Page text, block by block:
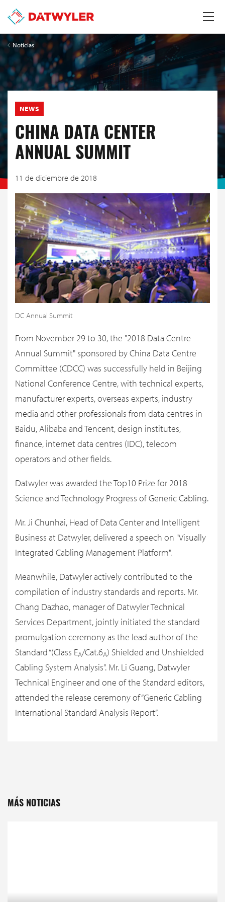
Noticias
NEWS
CHINA DATA CENTER
ANNUAL SUMMIT
11 de diciembre de 2018
DC Annual Summit
From November 29 to 30, the "2018 Data Centre
Annual Summit" sponsored by China Data Centre
Committee (CDCC) was successfully held in Beijing
National Conference Centre, with technical experts,
manufacturer experts, overseas experts, industry
media and other professionals from data centres in
Baidu, Alibaba and Tencent, design institutes,
finance, internet data centres (IDC), telecom
operators and other fields.
Datwyler was awarded the Top10 Prize for 2018
Science and Technology Progress of Generic Cabling.
Mr. Ji Chunhai, Head of Data Center and Intelligent
Business at Datwyler, delivered a speech on "Visually
Integrated Cabling Management Platform".
Meanwhile, Datwyler actively contributed to the
compilation of industry standards and reports. Mr.
Chang Dazhao, manager of Datwyler Technical
Services Department, jointly initiated the standard
promulgation ceremony as the lead author of the
Standard “(Class EA/Cat.6A) Shielded and Unshielded
Cabling System Analysis”. Mr. Li Guang, Datwyler
Technical Engineer and one of the Standard editors,
attended the release ceremony of “Generic Cabling
International Standard Analysis Report”.
MÁS NOTICIAS